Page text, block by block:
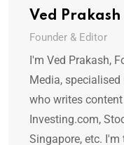
Ved Prakash
Founder & Editor
I'm Ved Prakash,
Media,
who writes
Investing.com,
Singapore, etc.